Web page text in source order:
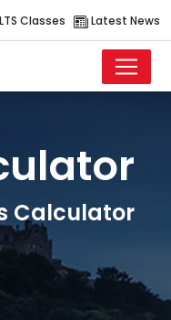
Classes Latest News
Calculator